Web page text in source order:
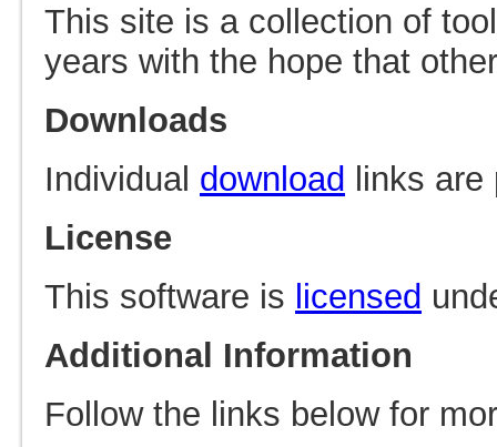
This site is a collection of
years with the hope that
Downloads
Individual download
links
License
This software is licensed
Additional Information
Follow the links below for